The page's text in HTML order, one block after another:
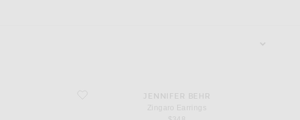
content
Sort by
favorite Zingaro EarringsJENNIFER BEHR
Zingaro Earrings